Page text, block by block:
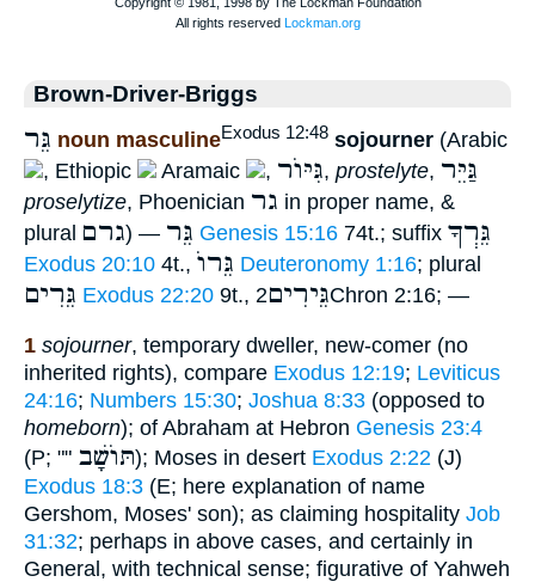
Brown-Driver-Briggs
גֵּר noun masculineExodus 12:48 sojourner (Arabic
, Ethiopic
Aramaic , גִּיּוֺר, prostelyte, גַּיֵּר
proselytize, Phoenician גר in proper name, &
plural גרם) — גֵּר Genesis 15:16 74t.; suffix גֵּרְךָ
Exodus 20:10 4t., גֵּרוֺ Deuteronomy 1:16; plural
גֵּרִים Exodus 22:20 9t., גֵּירִים2Chron 2:16; —
1 sojourner, temporary dweller, new-comer (no
inherited rights), compare Exodus 12:19; Leviticus
24:16; Numbers 15:30; Joshua 8:33 (opposed to
homeborn); of Abraham at Hebron Genesis 23:4
(P; "" תּוֺשָׁב); Moses in desert Exodus 2:22 (J)
Exodus 18:3 (E; here explanation of name
Gershom, Moses' son); as claiming hospitality Job
31:32; perhaps in above cases, and certainly in
General, with technical sense; figurative of Yahweh